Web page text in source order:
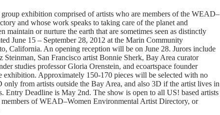
exhibition comprised of artists who are members of the WEAD–
and whose work speaks to taking care of the planet and
or nurture the earth that are sometimes seen as distinctly
June 15 – September 28, 2012 at the Marin Community
California. An opening reception will be on June 28. Jurors include
San Francisco artist Bonnie Sherk, Bay Area curator
studies professor Gloria Orenstein, and ecoartspace founder
exhibition. Approximately 150-170 pieces will be selected with no
only from artists outside the Bay Area, and also 3D if the artist lives in
Entry Deadline is May 2nd. The show is open to all US! based artists
of WEAD–Women Environmental Artist Directory, or